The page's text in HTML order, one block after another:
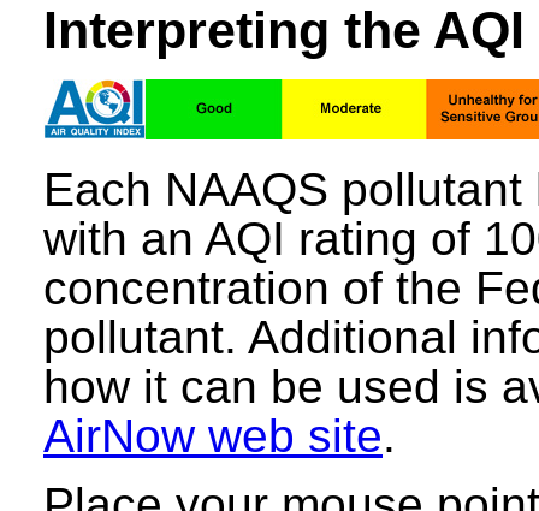
Interpreting the AQI
Each NAAQS
with an AQI rating of
concentration of the
pollutant. Additional
how it can be used is
AirNow web site.